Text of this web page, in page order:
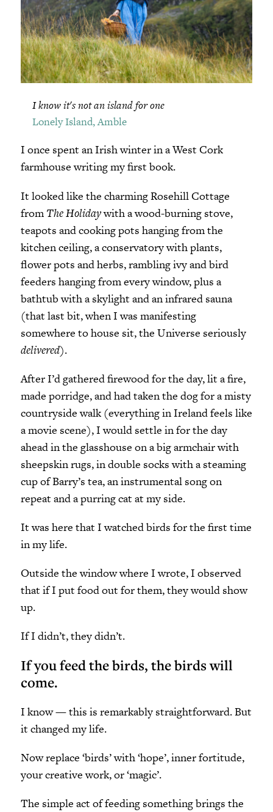
I know it's not an island for one
Lonely Island, Amble
I once spent an Irish winter in a West Cork
farmhouse writing my first book.
It looked like the charming Rosehill Cottage
from The Holidaywith a wood-burning stove,
teapots and cooking pots hanging from the
kitchen ceiling, a conservatory with plants,
flower pots and herbs, rambling ivy and bird
feeders hanging from every window, plus a
bathtub with a skylight and an infrared sauna
(that last bit, when I was manifesting
somewhere to house sit, the Universe seriously
delivered).
After I’d gathered firewood for the day, lit a fire,
made porridge, and had taken the dog for a misty
countryside walk (everything in Ireland feels like
a movie scene), I would settle in for the day
ahead in the glasshouse on a big armchair with
sheepskin rugs, in double socks with a steaming
cup of Barry’s tea, an instrumental song on
repeat and a purring cat at my side.
It was here that I watched birds for the first time
in my life.
Outside the window where I wrote, I observed
that if I put food out for them, they would show
up.
If I didn’t, they didn’t.
If you feed the birds, the birds will
come.
I know — this is remarkably straightforward. But
it changed my life.
Now replace ‘birds’ with ‘hope’, inner fortitude,
your creative work, or ‘magic’.
The simple act of feeding something brings the